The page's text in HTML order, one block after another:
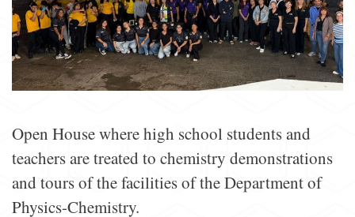
Open House where high school students and
teachers are treated to chemistry demonstrations
and tours of the facilities of the Department of
Physics-Chemistry.